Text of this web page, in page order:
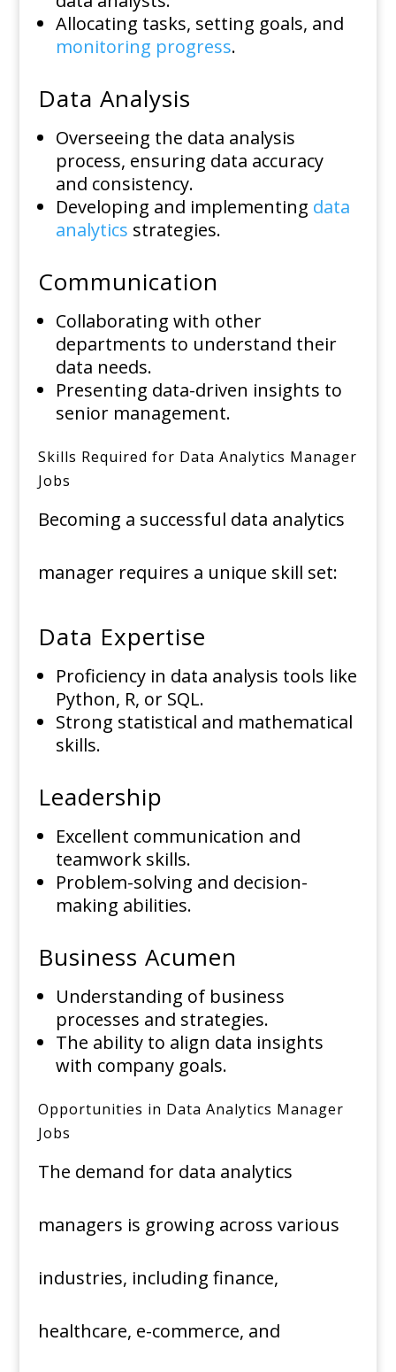
Allocating tasks, setting goals, and
monitoring progress.
Data Analysis
Overseeing the data analysis
process, ensuring data accuracy
and consistency.
Developing and implementing data
analytics strategies.
Communication
Collaborating with other
departments to understand their
data needs.
Presenting data-driven insights to
senior management.
Skills Required for Data Analytics Manager
Jobs
Becoming a successful data analytics
manager requires a unique skill set:
Data Expertise
Proficiency in data analysis tools like
Python, R, or SQL.
Strong statistical and mathematical
skills.
Leadership
Excellent communication and
teamwork skills.
Problem-solving and decision-
making abilities.
Business Acumen
Understanding of business
processes and strategies.
The ability to align data insights
with company goals.
Opportunities in Data Analytics Manager
Jobs
The demand for data analytics
managers is growing across various
industries, including finance,
healthcare, e-commerce, and